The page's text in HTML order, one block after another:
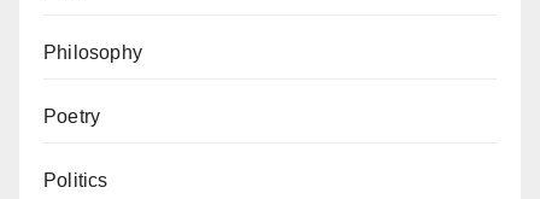
Philosophy
Poetry
Politics